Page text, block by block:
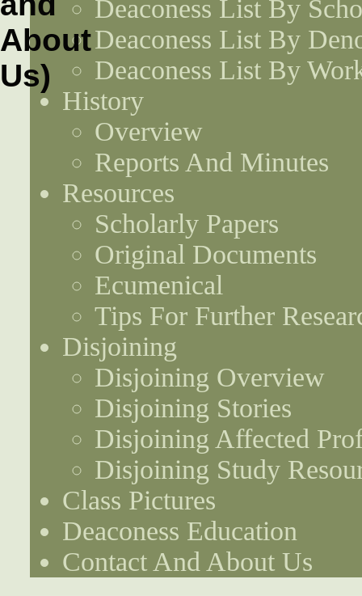
Deaconess List By
Deaconess List By
Deaconess List By
History
Overview
Reports And Minutes
Resources
Scholarly Papers
Original Documents
Ecumenical
Tips For Further
Disjoining
Disjoining Overview
Disjoining Stories
Disjoining Affected
Disjoining Study
Class Pictures
Deaconess Education
Contact And About Us